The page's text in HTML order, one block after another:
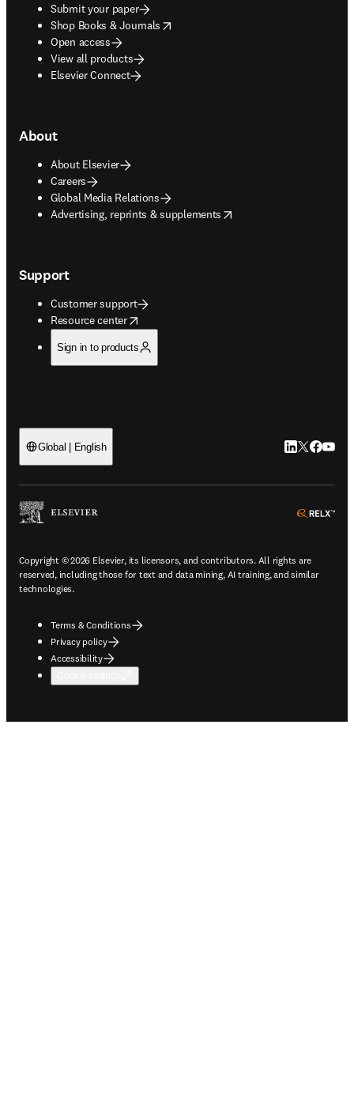
Submit your paper
Shop Books & Journals
opens in new tab/window
Open access
View all products
Elsevier Connect
About
About Elsevier
Careers
Global Media Relations
Advertising, reprints & supplements
opens in new tab/window
Support
Customer support
Resource center
opens in new tab/window
Sign in to products
Global | English LinkedIn
Twitter
Copyright © 2026 Elsevier, its licensors, and contributors. All rights are
reserved, including those for text and data mining, AI training, and similar
technologies.
Terms & Conditions
Privacy policy
Accessibility